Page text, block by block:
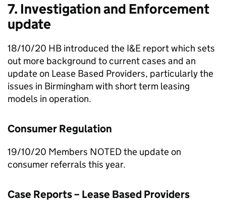
7. Investigation and Enforcement
update
18/10/20 HB introduced the I&E report which sets
out more background to current cases and an
update on Lease Based Providers, particularly the
issues in Birmingham with short term leasing
models in operation.
Consumer Regulation
19/10/20 Members NOTED the update on
consumer referrals this year.
Case Reports – Lease Based Providers